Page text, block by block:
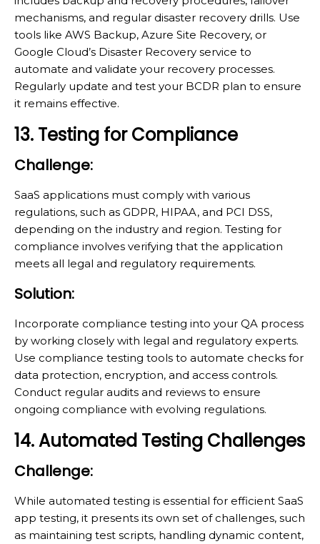
mechanisms, and regular disaster recovery drills. Use
tools like AWS Backup, Azure Site Recovery, or
Google Cloud’s Disaster Recovery service to
automate and validate your recovery processes.
Regularly update and test your BCDR plan to ensure
it remains effective.
13. Testing for Compliance
Challenge:
SaaS applications must comply with various
regulations, such as GDPR, HIPAA, and PCI DSS,
depending on the industry and region. Testing for
compliance involves verifying that the application
meets all legal and regulatory requirements.
Solution:
Incorporate compliance testing into your QA process
by working closely with legal and regulatory experts.
Use compliance testing tools to automate checks for
data protection, encryption, and access controls.
Conduct regular audits and reviews to ensure
ongoing compliance with evolving regulations.
14. Automated Testing Challenges
Challenge:
While automated testing is essential for efficient SaaS
app testing, it presents its own set of challenges, such
as maintaining test scripts, handling dynamic content,